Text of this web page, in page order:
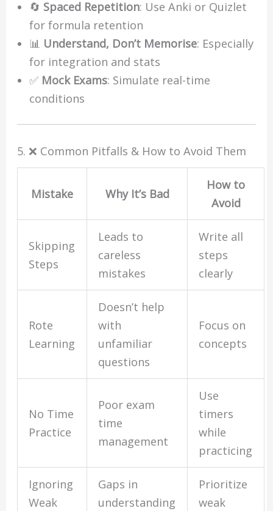
🔄 Spaced Repetition: Use Anki or Quizlet
for formula retention
📊 Understand, Don’t Memorise: Especially
for integration and stats
✅ Mock Exams: Simulate real-time
conditions
5. ❌ Common Pitfalls & How to Avoid Them
Mistake Why It’s Bad
How to
Avoid
Skipping
Steps
Leads to
careless
mistakes
Write all
steps
clearly
Rote
Learning
Doesn’t help
with
unfamiliar
questions
Focus on
concepts
No Time
Practice
Poor exam
time
management
Use
timers
while
practicing
Ignoring
Weak
Gaps in
understanding
Prioritize
weak